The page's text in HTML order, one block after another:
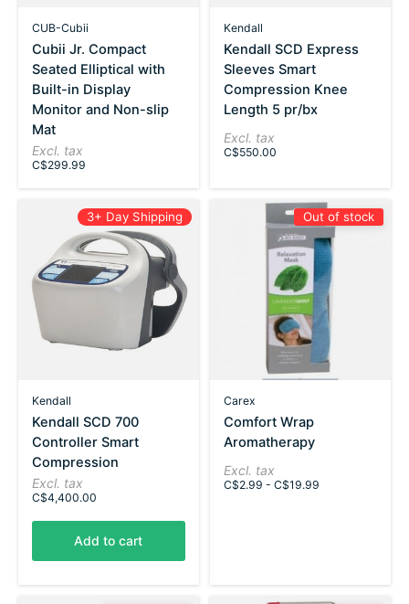
CUB-Cubii
Cubii Jr. Compact
Seated Elliptical with
Built-in Display
Monitor and Non-slip
Mat
Excl. tax
C$299.99
Kendall
Kendall SCD Express
Sleeves Smart
Compression Knee
Length 5 pr/bx
Excl. tax
C$550.00
3+ Day Shipping
Kendall
Kendall SCD 700
Controller Smart
Compression
Excl. tax
C$4,400.00
Add to cart
Out of stock
Carex
Comfort Wrap
Aromatherapy
Excl. tax
C$2.99 - C$19.99